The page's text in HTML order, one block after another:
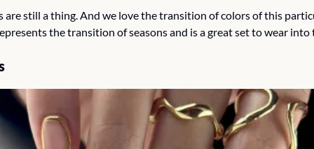
are still a thing. And we love the transition of colors of this
the transition of seasons and is a great set to wear into